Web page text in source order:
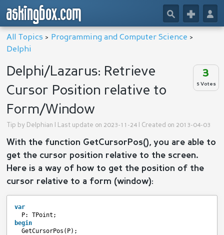
askingbox.com 👤
+
🔎
All Topics > Programming and Computer Science >
Delphi
3
5 Votes
Delphi/Lazarus: Retrieve
Cursor Position relative to
Form/Window
Tip by Delphian | Last update on 2023-11-24 | Created on 2013-04-03
With the function GetCursorPos(), you are able to
get the cursor position relative to the screen.
Here is a way of how to get the position of the
cursor relative to a form (window):
var
P: TPoint;
begin
GetCursorPos(P);